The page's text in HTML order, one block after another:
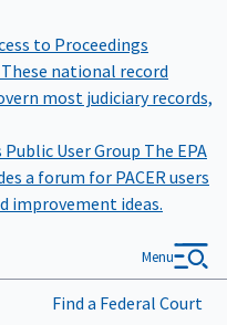
to Proceedings
These national record
most judiciary records,
User Group The EPA
a forum for PACER users
improvement ideas.
Find a Federal Court
Menu